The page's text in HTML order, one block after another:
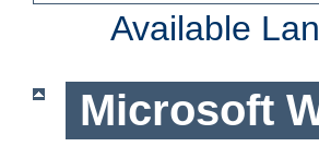
Available
Microsoft